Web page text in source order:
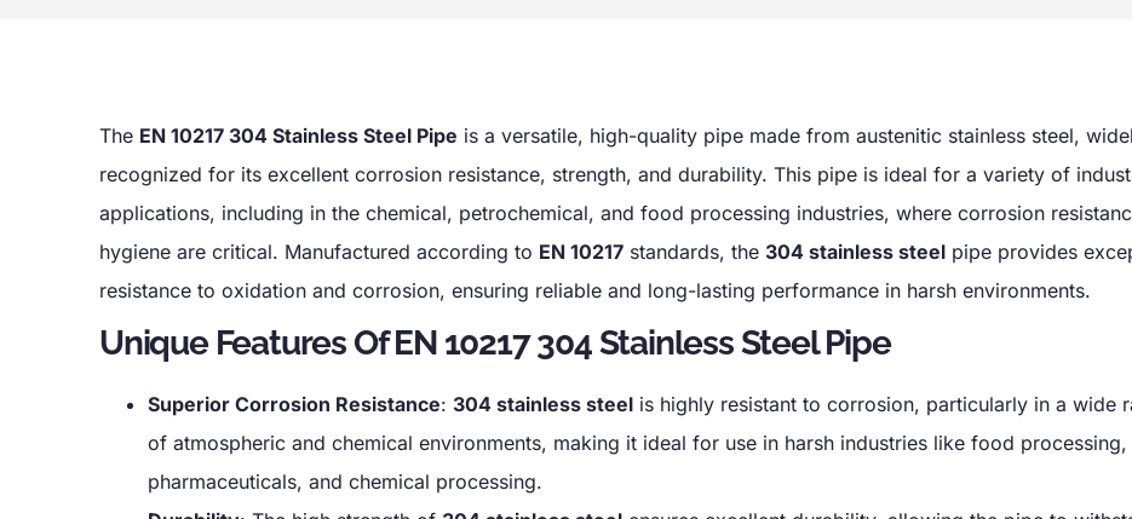
The EN 10217 304 Stainless Steel Pipe is a versatile, high-quality pipe made from austenitic stainless steel,
recognized for its excellent corrosion resistance, strength, and durability. This pipe is ideal for a variety of
applications, including in the chemical, petrochemical, and food processing industries, where corrosion
hygiene are critical. Manufactured according to EN 10217 standards, the 304 stainless steel pipe provides
resistance to oxidation and corrosion, ensuring reliable and long-lasting performance in harsh environments.
Unique Features Of EN 10217 304 Stainless Steel Pipe
Superior Corrosion Resistance: 304 stainless steel is highly resistant to corrosion, particularly in a wide
of atmospheric and chemical environments, making it ideal for use in harsh industries like food processing,
pharmaceuticals, and chemical processing.